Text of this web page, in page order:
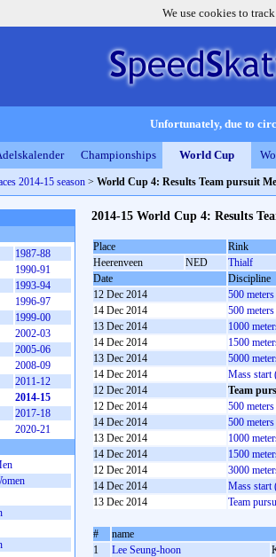
We use cookies to
Unfortunately, due to
Championships World Cup
2014-15 season > World Cup 4: Results Team pursuit
2014-15 World Cup 4: Results
Place
Rink
Heerenveen
NED
Thialf
Date
Discipline
12 Dec 2014
500
14 Dec 2014
500
13 Dec 2014
1000
14 Dec 2014
1500
13 Dec 2014
5000
14 Dec 2014
Mass start
12 Dec 2014
Team
12 Dec 2014
500
14 Dec 2014
500
13 Dec 2014
1000
14 Dec 2014
1500
12 Dec 2014
3000
14 Dec 2014
Mass start
13 Dec 2014
Team
#
name
1
Lee Seung-hoon
1987-88
1990-91
1993-94
1996-97
1999-00
2002-03
2005-06
2008-09
2011-12
2014-15
2017-18
2020-21